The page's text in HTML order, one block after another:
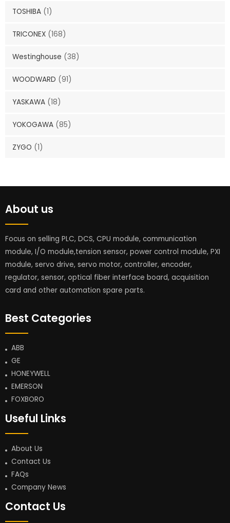
TOSHIBA (1)
TRICONEX (168)
Westinghouse (38)
WOODWARD (91)
YASKAWA (18)
YOKOGAWA (85)
ZYGO (1)
About us
Focus on selling PLC, DCS, CPU module, communication
module, I/O module,tension sensor, power control module, PXI
module, servo drive, servo motor, controller, encoder,
regulator, sensor, optical fiber interface board, acquisition
card and other automation spare parts.
Best Categories
ABB
GE
HONEYWELL
EMERSON
FOXBORO
Useful Links
About Us
Contact Us
FAQs
Company News
Contact Us